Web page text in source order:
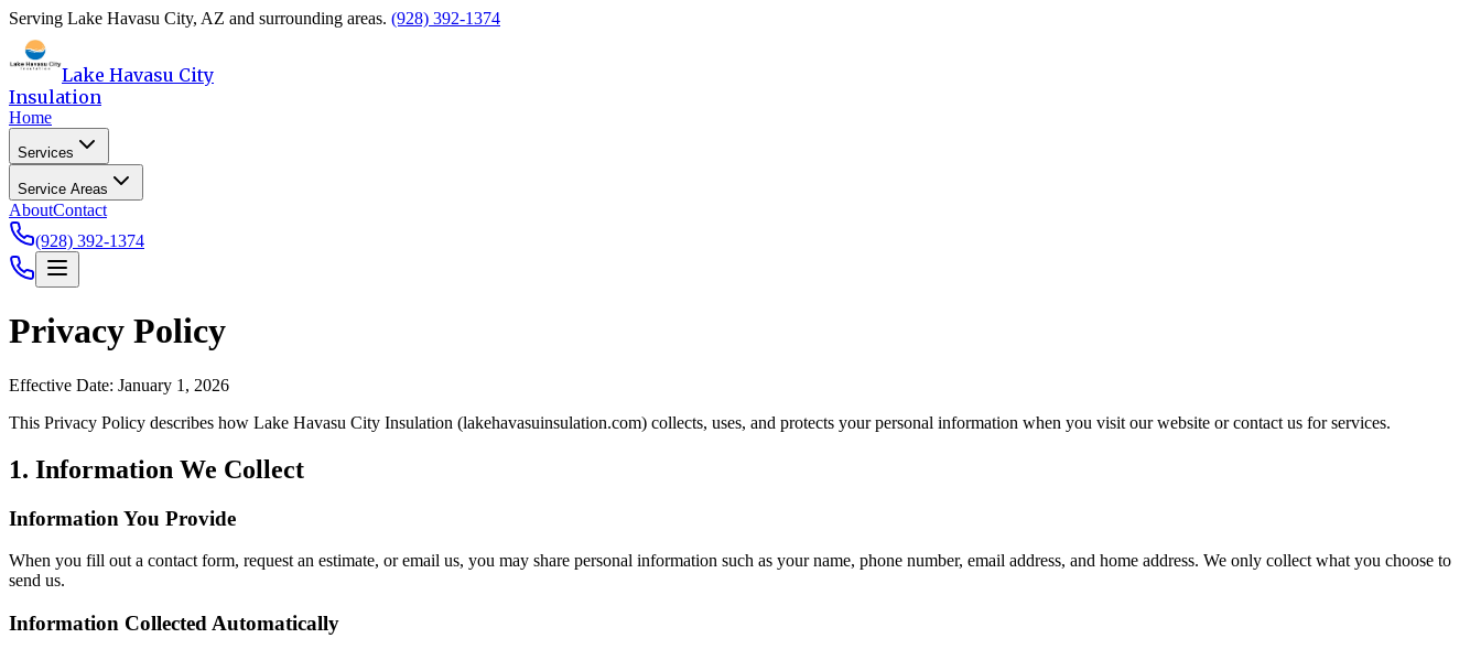
Serving Lake Havasu City, AZ and surrounding areas. (928) 392-1374
Lake Havasu City
Insulation
Home
Services
Service Areas
AboutContact
(928) 392-1374
Privacy Policy
Effective Date: January 1, 2026
This Privacy Policy describes how Lake Havasu City Insulation (lakehavasuinsulation.com) collects, uses, and protects your personal information when you visit our website or contact us for services.
1. Information We Collect
Information You Provide
When you fill out a contact form, request an estimate, or email us, you may share personal information such as your name, phone number, email address, and home address. We only collect what you choose to
send us.
Information Collected Automatically